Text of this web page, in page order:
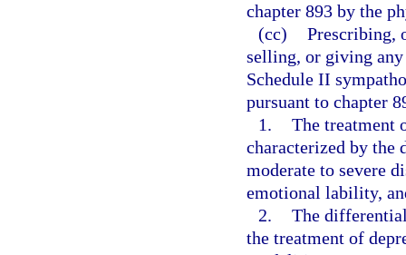
chapter 893 by the
(cc) Prescribing,
selling, or giving
Schedule II
pursuant to chapter
1. The treatment
characterized by the
moderate to severe
emotional lability,
2. The
the treatment of